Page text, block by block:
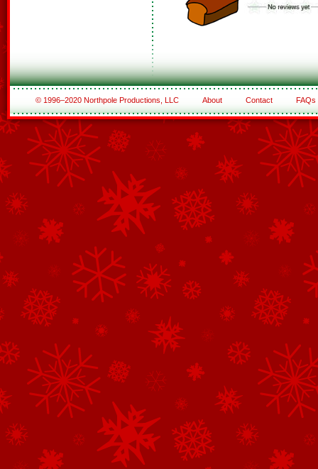
© 1996–2020 Northpole Productions, LLC About Contact FAQs